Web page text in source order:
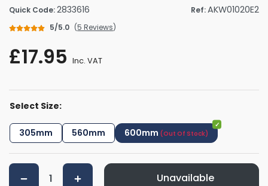
Quick Code:2833616 Ref:AKW01020E2
5/5.0 (5 Reviews)
£17.95 Inc. VAT
Select Size:
305mm 560mm 600mm
Unavailable